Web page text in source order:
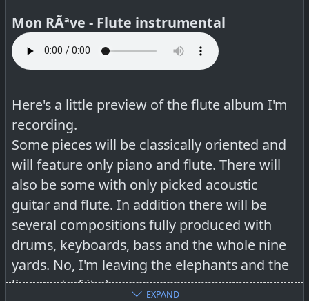
Full video
Mon RÃªve - Flute instrumental
Here's a little preview of the flute album I'm
recording.
Some pieces will be classically oriented and
will feature only piano and flute. There will
also be some with only picked acoustic
guitar and flute. In addition there will be
several compositions fully produced with
drums, keyboards, bass and the whole nine
yards. No, I'm leaving the elephants and the
lions out of it ;-).
EXPAND